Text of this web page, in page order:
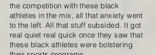
the competition with these black
athletes in the mix, all that anxiety went
to the left. All that stuff subsided. It got
real quiet real quick once they saw that
these black athletes were bolstering